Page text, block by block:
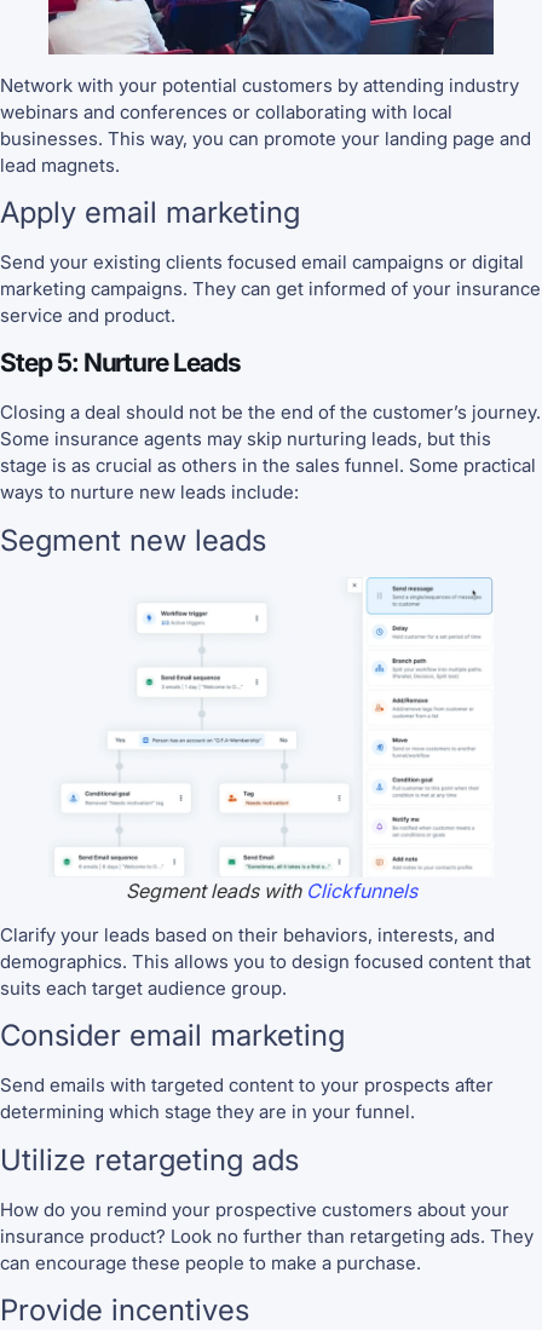
Network with your potential customers by attending industry
webinars and conferences or collaborating with local
businesses. This way, you can promote your landing page and
lead magnets.
Apply email marketing
Send your existing clients focused email campaigns or digital
marketing campaigns. They can get informed of your insurance
service and product.
Step 5: Nurture Leads
Closing a deal should not be the end of the customer’s journey.
Some insurance agents may skip nurturing leads, but this
stage is as crucial as others in the sales funnel. Some practical
ways to nurture new leads include:
Segment new leads
Segment leads with Clickfunnels
Clarify your leads based on their behaviors, interests, and
demographics. This allows you to design focused content that
suits each target audience group.
Consider email marketing
Send emails with targeted content to your prospects after
determining which stage they are in your funnel.
Utilize retargeting ads
How do you remind your prospective customers about your
insurance product? Look no further than retargeting ads. They
can encourage these people to make a purchase.
Provide incentives